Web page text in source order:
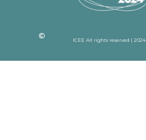
ICEE All rights reserved | 2024